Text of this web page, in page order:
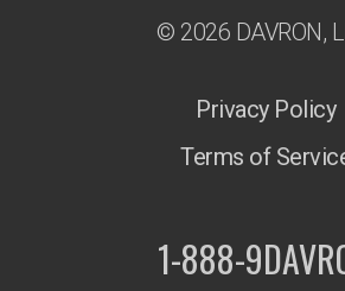
© 2026 DAVRON,
Privacy Policy
Terms of
1-888-